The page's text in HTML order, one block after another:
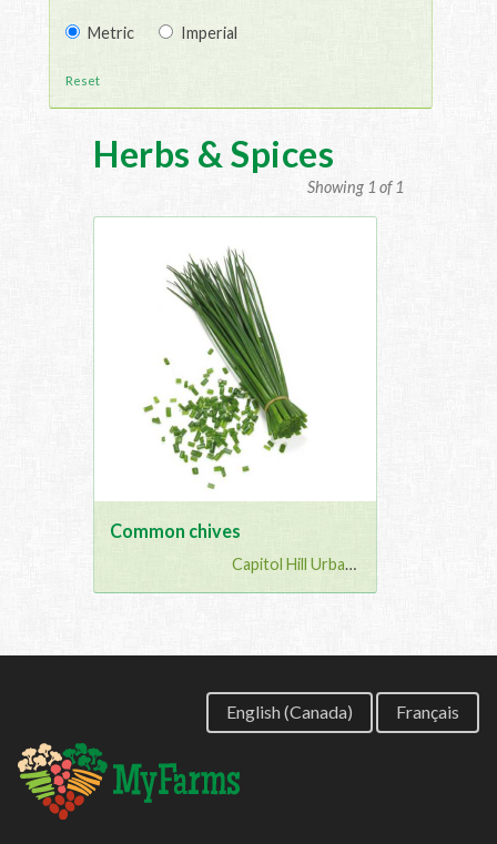
Metric Imperial
Reset
Herbs & Spices
Showing 1 of 1
Common chives
Capitol Hill Urban G...
English (Canada) Français